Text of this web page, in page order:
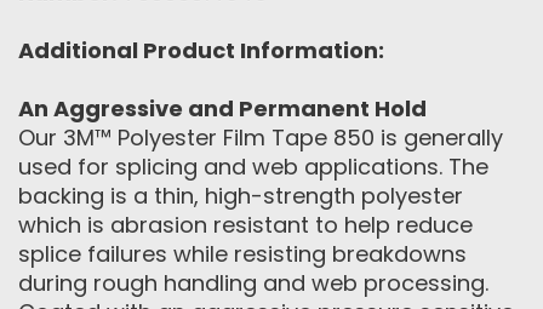
Additional Product Information:
An Aggressive and Permanent Hold
Our 3M™ Polyester Film Tape 850 is generally
used for splicing and web applications. The
backing is a thin, high-strength polyester
which is abrasion resistant to help reduce
splice failures while resisting breakdowns
during rough handling and web processing.